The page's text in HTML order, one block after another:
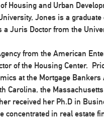
Housing and Urban
Jones is a
a Juris Doctor from the
from the American
of the Housing Center.
at the Mortgage
Carolina, the
received her Ph.D in
concentrated in real estate